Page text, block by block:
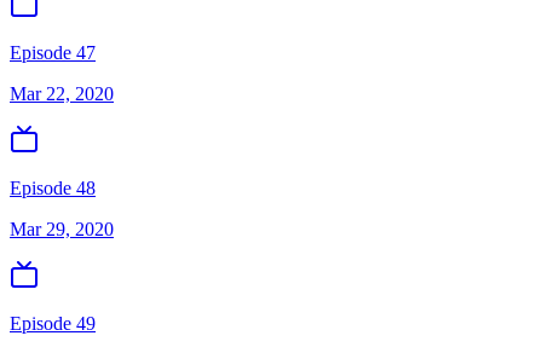
Episode 47
Mar 22, 2020
Episode 48
Mar 29, 2020
Episode 49